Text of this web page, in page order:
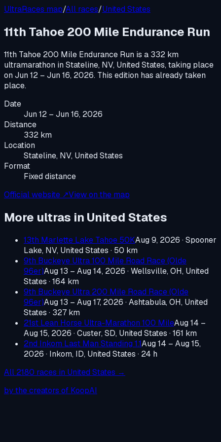
UltraRaces map/All races/United States
11th Tahoe 200 Mile Endurance Run
11th Tahoe 200 Mile Endurance Run is a 332 km
ultramarathon inStateline, NV, United States, taking place
onJun 12 – Jun 16, 2026. This edition has already taken
place.
Date
Jun 12 – Jun 16, 2026
Distance
332 km
Location
Stateline, NV, United States
Format
Fixed distance
Official website ↗View on the map
More ultras in United States
13th Marlette Lake Tahoe 50KAug 9, 2026 ·Spooner
Lake, NV, United States · 50 km
9th Buckeye Ultra 100 Mile Road Race (Olde
96er)Aug 13 – Aug 14, 2026 ·Wellsville, OH, United
States · 164 km
9th Buckeye Ultra 200 Mile Road Race (Olde
96er)Aug 13 – Aug 17, 2026 ·Ashtabula, OH, United
States · 327 km
21st Lean Horse Ultra-Marathon 100 MileAug 14 –
Aug 15, 2026 ·Custer, SD, United States · 161 km
2nd Inkom Last Man Standing 1.1Aug 14 – Aug 15,
2026 · Inkom, ID, United States · 24 h
All 2180 races in United States →
by the creators of KoopAI